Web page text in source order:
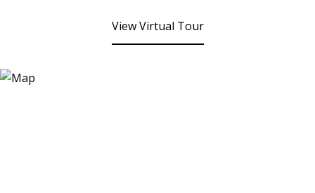
View Virtual Tour